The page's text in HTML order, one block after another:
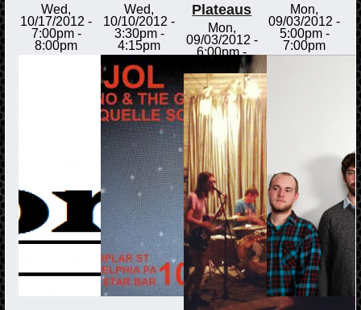
Wed,
10/17/2012 -
7:00pm-
8:00pm
Wed,
10/10/2012 -
3:30pm-
4:15pm
Plateaus
Mon,
09/03/2012 -
6:00pm-
7:00pm
Mon,
09/03/2012 -
5:00pm-
7:00pm